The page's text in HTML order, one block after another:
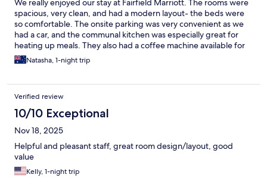
We really enjoyed our stay at Fairfield Marriott. The rooms were
spacious, very clean, and had a modern layout- the beds were
so comfortable. The onsite parking was very convenient as we
had a car, and the communal kitchen was especially great for
heating up meals. They also had a coffee machine available for
guests to use, which was a nice touch. We’d happily stay here
again!
Natasha, 1-night trip
Verified review
10/10 Exceptional
Nov 18, 2025
Helpful and pleasant staff, great room design/layout, good
value
Kelly, 1-night trip